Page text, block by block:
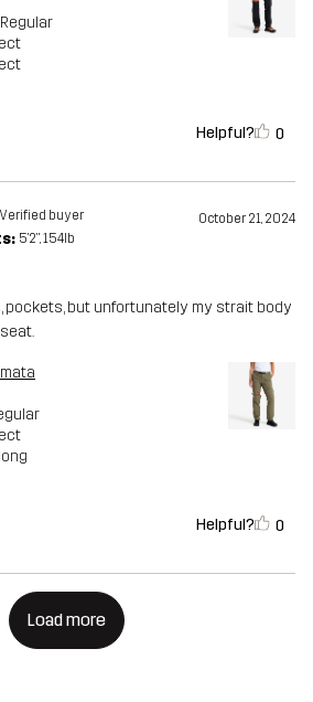
Regular
Helpful? 0
buyer October 21, 2024
5'2", 154lb
pockets, but unfortunately my strait body
Helpful? 0
Load more